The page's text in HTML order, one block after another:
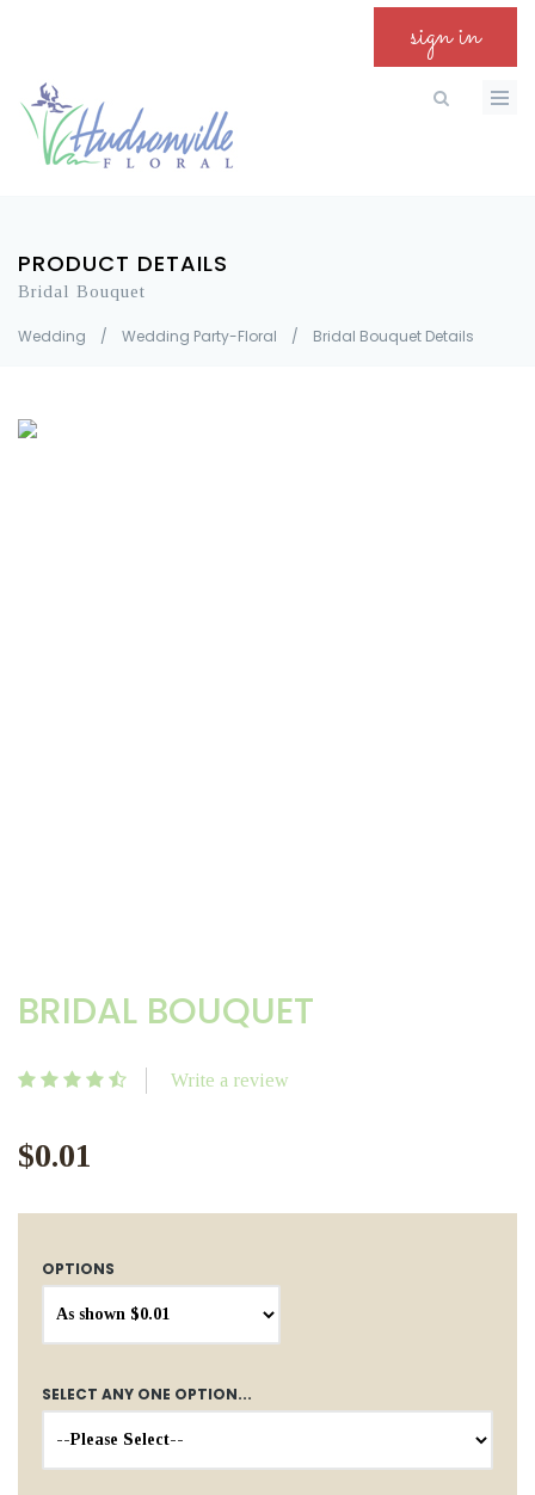
sign in
PRODUCT DETAILS
Bridal Bouquet
Wedding / Wedding Party-Floral / Bridal Bouquet Details
BRIDAL BOUQUET
Write a review
$0.01
OPTIONS
SELECT ANY ONE OPTION...